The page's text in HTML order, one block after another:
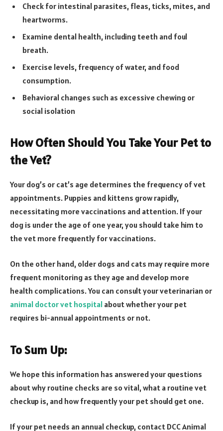
Check for intestinal parasites, fleas, ticks, mites, and
heartworms.
Examine dental health, including teeth and foul
breath.
Exercise levels, frequency of water, and food
consumption.
Behavioral changes such as excessive chewing or
social isolation
How Often Should You Take Your Pet to
the Vet?
Your dog’s or cat’s age determines the frequency of vet
appointments. Puppies and kittens grow rapidly,
necessitating more vaccinations and attention. If your
dog is under the age of one year, you should take him to
the vet more frequently for vaccinations.
On the other hand, older dogs and cats may require more
frequent monitoring as they age and develop more
health complications. You can consult your veterinarian or
animal doctor vet hospital about whether your pet
requires bi-annual appointments or not.
To Sum Up:
We hope this information has answered your questions
about why routine checks are so vital, what a routine vet
checkup is, and how frequently your pet should get one.
If your pet needs an annual checkup, contact DCC Animal